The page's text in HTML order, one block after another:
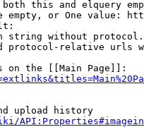
this and elquery
empty, or One value:
string without
protocol-relative urls
on the [[Main Page]]:
upload history